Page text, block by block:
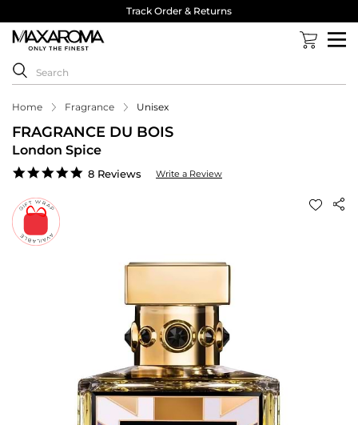
Track Order & Returns
Home Fragrance Unisex
FRAGRANCE DU BOIS
London Spice
5.0
8 Reviews Write a Review